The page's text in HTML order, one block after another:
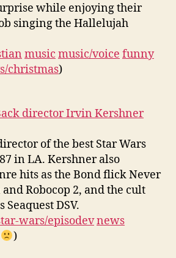
while enjoying their
singing the Hallelujah
music music/voice funny
christmas)
director Irvin Kershner
of the best Star Wars
in LA. Kershner also
hits as the Bond flick Never
Robocop 2, and the cult
DSV.
wars/episodevnews
)